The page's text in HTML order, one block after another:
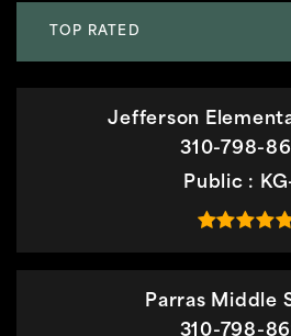
TOP RATED
Jefferson
310-798-
Public
Parras Middle
310-798-